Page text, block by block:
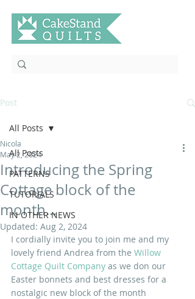
Post
All Posts
PATTERNS
TUTORIALS
IN OTHER NEWS
All Posts
Introducing the Spring
Cottage block of the
month...
Nicola
May 2, 2024
Updated: Aug 2, 2024
I cordially invite you to join me and my
lovely friend Andrea from the Willow
Cottage Quilt Company as we don our
Easter bonnets and best dresses for a
nostalgic new block of the month